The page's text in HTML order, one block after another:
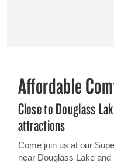
Affordable
Close to Douglass
attractions
Come join us at our
near Douglass Lake